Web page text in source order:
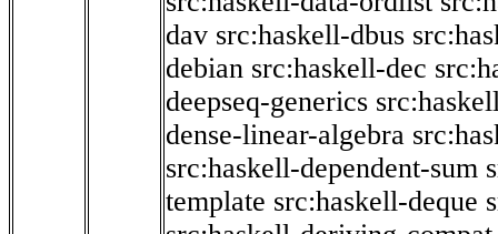
dav src:haskell-dbus
debian src:haskell-dec
deepseq-generics
dense-linear-algebra
src:haskell-dependent-sum
template src:haskell-deque